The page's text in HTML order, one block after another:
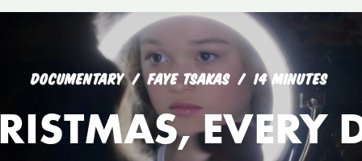
DOCUMENTARY FAYE TSAKAS 14 MINUTES
EVERY